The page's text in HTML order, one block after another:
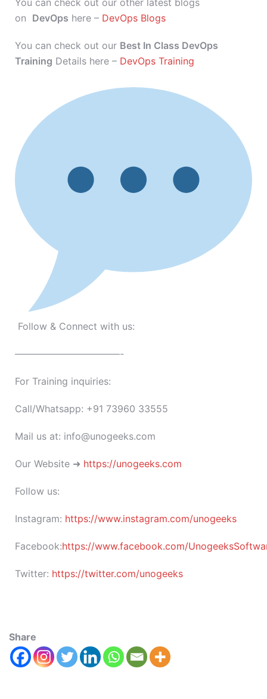
You can check out our other latest blogs
on DevOps here – DevOps Blogs
You can check out our Best In Class DevOps
Training Details here – DevOps Training
Follow & Connect with us:
———————————-
For Training inquiries:
Call/Whatsapp: +91 73960 33555
Mail us at: info@unogeeks.com
Our Website ➜ https://unogeeks.com
Follow us:
Instagram: https://www.instagram.com/unogeeks
Facebook:https://www.facebook.com/
Twitter: https://twitter.com/unogeeks
Share